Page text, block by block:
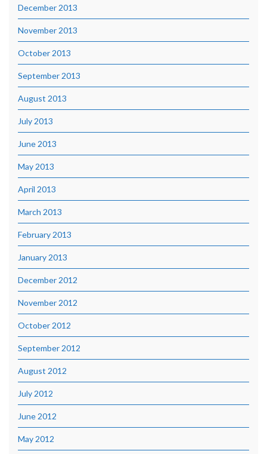
December 2013
November 2013
October 2013
September 2013
August 2013
July 2013
June 2013
May 2013
April 2013
March 2013
February 2013
January 2013
December 2012
November 2012
October 2012
September 2012
August 2012
July 2012
June 2012
May 2012